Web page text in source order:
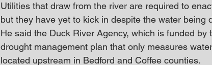
Utilities that draw from the river are required to
but they have yet to kick in despite the water being
He said the Duck River Agency, which is funded
drought management plan that only measures
located upstream in Bedford and Coffee counties.